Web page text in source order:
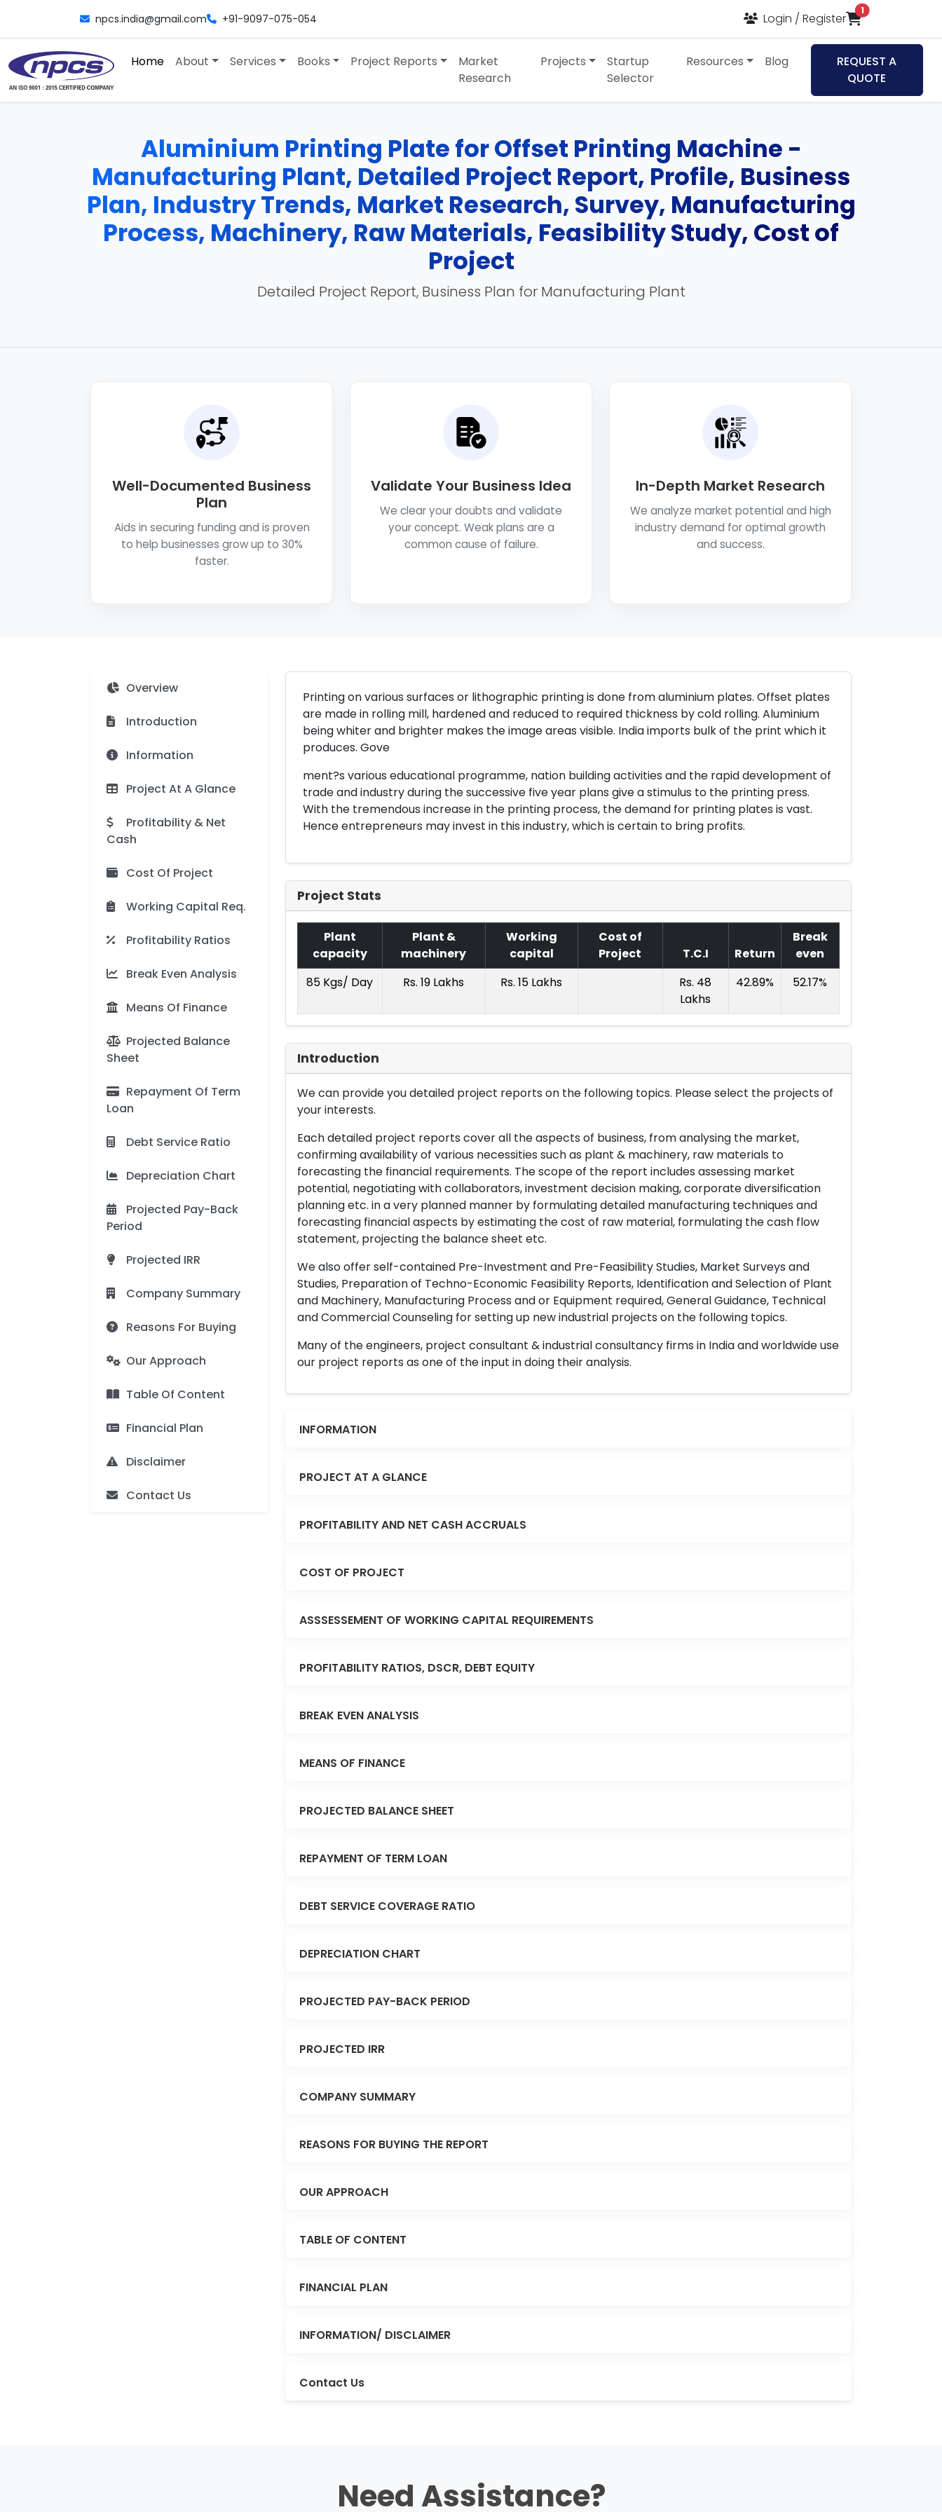
npcs.india@gmail.com +91-9097-075-054 Login / Register
1items in cart
Home About Services Books Project Reports
Market
Research
Projects
Startup
Selector
Resources Blog
REQUEST A
QUOTE
Aluminium Printing Plate for Offset Printing Machine -
Manufacturing Plant, Detailed Project Report, Profile, Business
Plan, Industry Trends, Market Research, Survey, Manufacturing
Process, Machinery, Raw Materials, Feasibility Study, Cost of
Project
Detailed Project Report, Business Plan for Manufacturing Plant
Well-Documented Business
Plan
Aids in securing funding and is proven
to help businesses grow up to 30%
faster.
Validate Your Business Idea
We clear your doubts and validate
your concept. Weak plans are a
common cause of failure.
In-Depth Market Research
We analyze market potential and high
industry demand for optimal growth
and success.
Overview
Introduction
Information
Project At A Glance
Profitability & Net
Cash
Cost Of Project
Working Capital Req.
Profitability Ratios
Break Even Analysis
Means Of Finance
Projected Balance
Sheet
Repayment Of Term
Loan
Debt Service Ratio
Depreciation Chart
Projected Pay-Back
Period
Projected IRR
Company Summary
Reasons For Buying
Our Approach
Table Of Content
Financial Plan
Disclaimer
Contact Us
Printing on various surfaces or lithographic printing is done from aluminium plates. Offset plates
are made in rolling mill, hardened and reduced to required thickness by cold rolling. Aluminium
being whiter and brighter makes the image areas visible. India imports bulk of the print which it
produces. Gove
ment?s various educational programme, nation building activities and the rapid development of
trade and industry during the successive five year plans give a stimulus to the printing press.
With the tremendous increase in the printing process, the demand for printing plates is vast.
Hence entrepreneurs may invest in this industry, which is certain to bring profits.
Project Stats
Plant
capacity
Plant &
machinery
Working
capital
Cost of
Project
T.C.I Return
Break
even
85 Kgs/ Day
Rs. 19 Lakhs Rs. 15 Lakhs
Rs. 48
Lakhs
42.89% 52.17%
Introduction
We can provide you detailed project reports on the following topics. Please select the projects of
your interests.
Each detailed project reports cover all the aspects of business, from analysing the market,
confirming availability of various necessities such as plant & machinery, raw materials to
forecasting the financial requirements. The scope of the report includes assessing market
potential, negotiating with collaborators, investment decision making, corporate diversification
planning etc. in a very planned manner by formulating detailed manufacturing techniques and
forecasting financial aspects by estimating the cost of raw material, formulating the cash flow
statement, projecting the balance sheet etc.
We also offer self-contained Pre-Investment and Pre-Feasibility Studies, Market Surveys and
Studies, Preparation of Techno-Economic Feasibility Reports, Identification and Selection of Plant
and Machinery, Manufacturing Process and or Equipment required, General Guidance, Technical
and Commercial Counseling for setting up new industrial projects on the following topics.
Many of the engineers, project consultant & industrial consultancy firms in India and worldwide use
our project reports as one of the input in doing their analysis.
INFORMATION
PROJECT AT A GLANCE
PROFITABILITY AND NET CASH ACCRUALS
COST OF PROJECT
ASSSESSEMENT OF WORKING CAPITAL REQUIREMENTS
PROFITABILITY RATIOS, DSCR, DEBT EQUITY
BREAK EVEN ANALYSIS
MEANS OF FINANCE
PROJECTED BALANCE SHEET
REPAYMENT OF TERM LOAN
DEBT SERVICE COVERAGE RATIO
DEPRECIATION CHART
PROJECTED PAY-BACK PERIOD
PROJECTED IRR
COMPANY SUMMARY
REASONS FOR BUYING THE REPORT
OUR APPROACH
TABLE OF CONTENT
FINANCIAL PLAN
INFORMATION/ DISCLAIMER
Contact Us
Need Assistance?